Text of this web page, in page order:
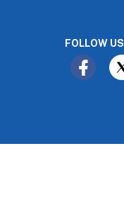
FOLLOW US